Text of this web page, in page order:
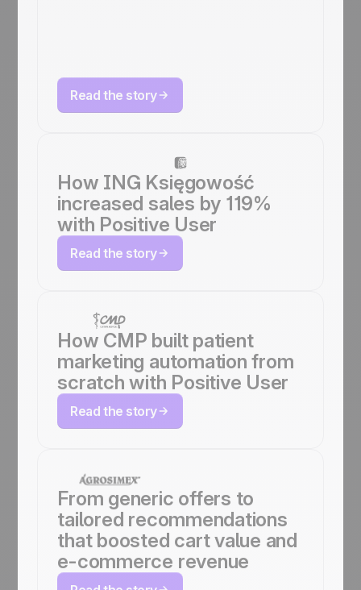
Read the story
How ING Księgowość
increased sales by 119%
with Positive User
Read the story
How CMP built patient
marketing automation from
scratch with Positive User
Read the story
From generic offers to
tailored recommendations
that boosted cart value and
e-commerce revenue